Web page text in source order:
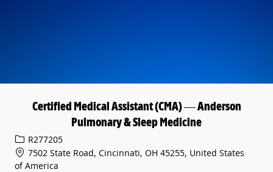
Certified Medical Assistant (CMA) — Anderson
Pulmonary & Sleep Medicine
Req IDR277205
7502 State Road, Cincinnati, OH 45255, United States
of America